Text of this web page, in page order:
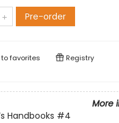
Pre-order
favorites Registry
More
Handbooks #4